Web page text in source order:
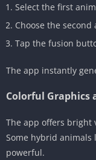
Select the first
Choose the second
Tap the fusion
The app instantly
Colorful Graphics
The app offers bright
Some hybrid
powerful.